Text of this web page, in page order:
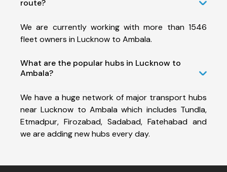
route?
We are currently working with more than 1546
fleet owners in Lucknow to Ambala.
What are the popular hubs in Lucknow to
Ambala?
We have a huge network of major transport hubs
near Lucknow to Ambala which includes Tundla,
Etmadpur, Firozabad, Sadabad, Fatehabad and
we are adding new hubs every day.